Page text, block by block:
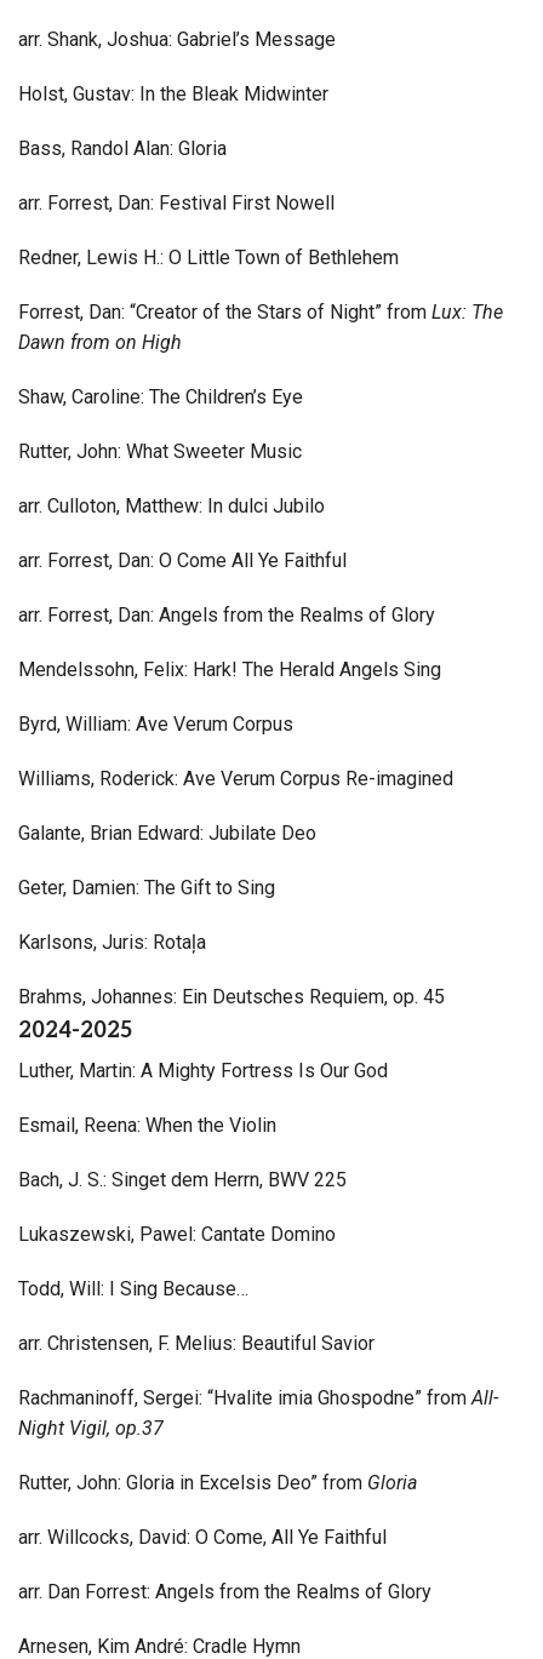
arr. Shank, Joshua: Gabriel’s Message
Holst, Gustav: In the Bleak Midwinter
Bass, Randol Alan: Gloria
arr. Forrest, Dan: Festival First Nowell
Redner, Lewis H.: O Little Town of Bethlehem
Forrest, Dan: “Creator of the Stars of Night” from Lux: The
Dawn from on High
Shaw, Caroline: The Children’s Eye
Rutter, John: What Sweeter Music
arr. Culloton, Matthew: In dulci Jubilo
arr. Forrest, Dan: O Come All Ye Faithful
arr. Forrest, Dan: Angels from the Realms of Glory
Mendelssohn, Felix: Hark! The Herald Angels Sing
Byrd, William: Ave Verum Corpus
Williams, Roderick: Ave Verum Corpus Re-imagined
Galante, Brian Edward: Jubilate Deo
Geter, Damien: The Gift to Sing
Karlsons, Juris: Rotaļa
Brahms, Johannes: Ein Deutsches Requiem, op. 45
2024-2025
Luther, Martin: A Mighty Fortress Is Our God
Esmail, Reena: When the Violin
Bach, J. S.: Singet dem Herrn, BWV 225
Lukaszewski, Pawel: Cantate Domino
Todd, Will: I Sing Because…
arr. Christensen, F. Melius: Beautiful Savior
Rachmaninoff, Sergei: “Hvalite imia Ghospodne” fromAll-
Night Vigil, op.37
Rutter, John: Gloria in Excelsis Deo” from Gloria
arr. Willcocks, David: O Come, All Ye Faithful
arr. Dan Forrest: Angels from the Realms of Glory
Arnesen, Kim André: Cradle Hymn